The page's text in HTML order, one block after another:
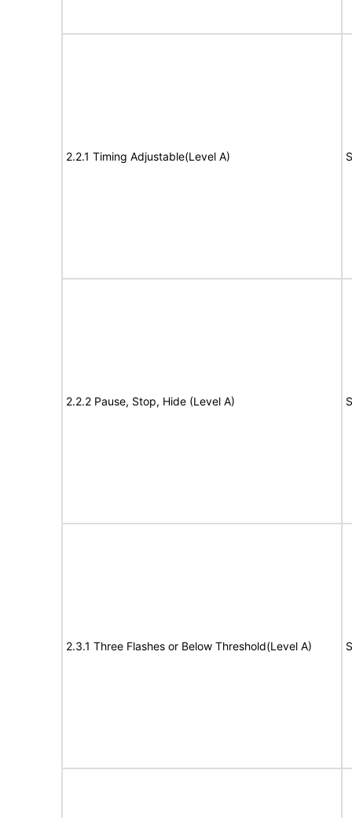
2.2.1 Timing Adjustable(Level A)
2.2.2 Pause, Stop, Hide (Level A)
2.3.1 Three Flashes or Below Threshold(Level A)